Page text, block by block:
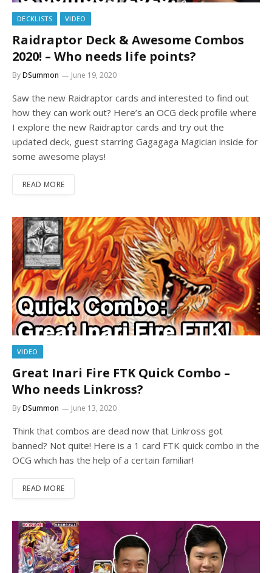
DECKLISTS VIDEO
Raidraptor Deck & Awesome Combos
2020! – Who needs life points?
ByDSummon June 19, 2020
Saw the new Raidraptor cards and interested to find out
how they can work out? Here’s an OCG deck profile where
I explore the new Raidraptor cards and try out the
updated deck, guest starring Gagagaga Magician inside for
some awesome plays!
READ MORE
VIDEO
Great Inari Fire FTK Quick Combo –
Who needs Linkross?
ByDSummon June 13, 2020
Think that combos are dead now that Linkross got
banned? Not quite! Here is a 1 card FTK quick combo in the
OCG which has the help of a certain familiar!
READ MORE